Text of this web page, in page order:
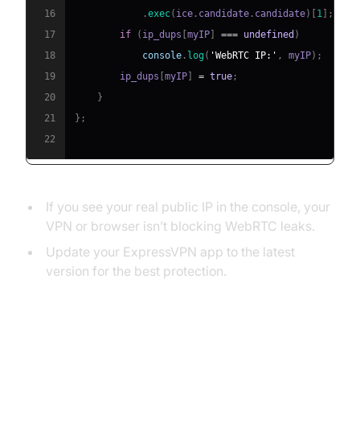
16
.exec( ice . candidate . candidate) 1
;
17
if ( ip_dups myIP === undefined )
18
console . log ( 'WebRTC IP:' , myIP) ;
19
        ip_dups
myIP = true ;
20
}
21
} ;
22
If you see your real public IP in the console, your
VPN or browser isn’t blocking WebRTC leaks.
Update your ExpressVPN app to the latest
version for the best protection.